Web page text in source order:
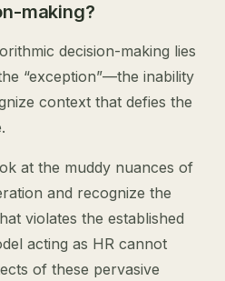
making?
decision-making lies
“exception”—the inability
context that defies the
at the muddy nuances of
and recognize the
violates the established
acting as HR cannot
of these pervasive